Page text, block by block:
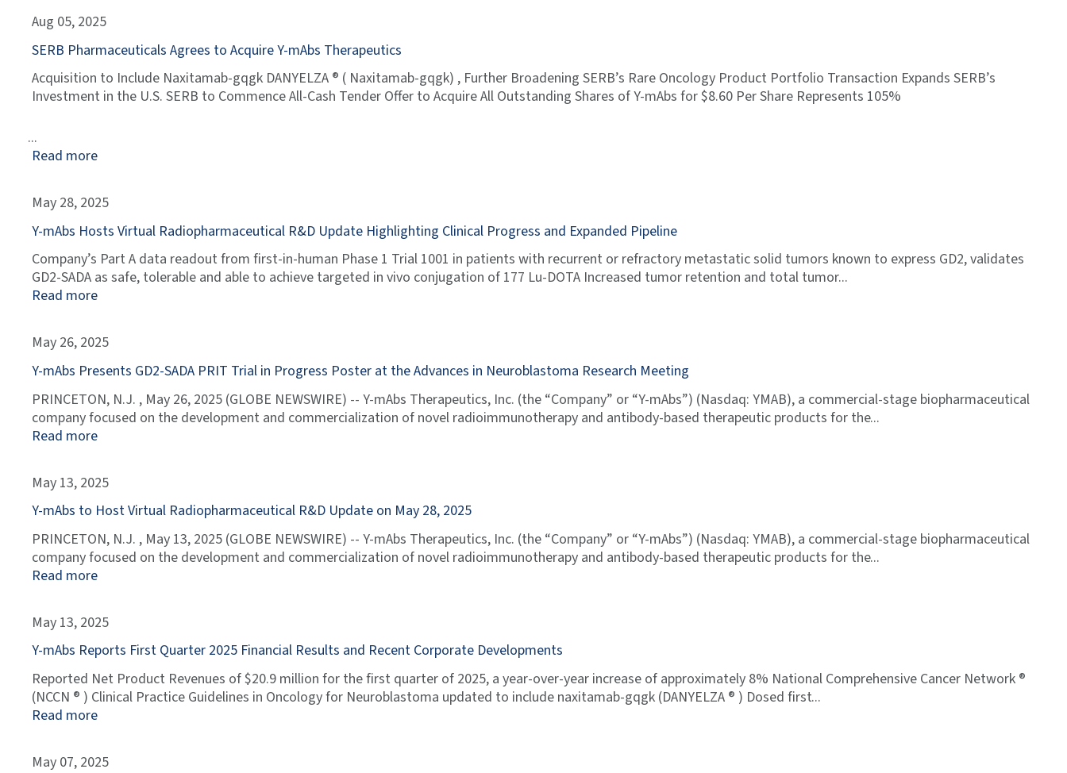
Aug 05, 2025
SERB Pharmaceuticals Agrees to Acquire Y-mAbs Therapeutics
Acquisition to Include Naxitamab-gqgk DANYELZA ® ( Naxitamab-gqgk) , Further Broadening SERB’s Rare Oncology Product Portfolio Transaction Expands SERB’s
Investment in the U.S. SERB to Commence All-Cash Tender Offer to Acquire All Outstanding Shares of Y-mAbs for $8.60 Per Share Represents 105%
Read more
May 28, 2025
Y-mAbs Hosts Virtual Radiopharmaceutical R&D Update Highlighting Clinical Progress and Expanded Pipeline
Company’s Part A data readout from first-in-human Phase 1 Trial 1001 in patients with recurrent or refractory metastatic solid tumors known to express GD2, validates
GD2-SADA as safe, tolerable and able to achieve targeted in vivo conjugation of 177 Lu-DOTA Increased tumor retention and total tumor
Read more
May 26, 2025
Y-mAbs Presents GD2-SADA PRIT Trial in Progress Poster at the Advances in Neuroblastoma Research Meeting
PRINCETON, N.J. , May 26, 2025 (GLOBE NEWSWIRE) -- Y-mAbs Therapeutics, Inc. (the “Company” or “Y-mAbs”) (Nasdaq: YMAB), a commercial-stage biopharmaceutical
company focused on the development and commercialization of novel radioimmunotherapy and antibody-based therapeutic products for the
Read more
May 13, 2025
Y-mAbs to Host Virtual Radiopharmaceutical R&D Update on May 28, 2025
PRINCETON, N.J. , May 13, 2025 (GLOBE NEWSWIRE) -- Y-mAbs Therapeutics, Inc. (the “Company” or “Y-mAbs”) (Nasdaq: YMAB), a commercial-stage biopharmaceutical
company focused on the development and commercialization of novel radioimmunotherapy and antibody-based therapeutic products for the
Read more
May 13, 2025
Y-mAbs Reports First Quarter 2025 Financial Results and Recent Corporate Developments
Reported Net Product Revenues of $20.9 million for the first quarter of 2025, a year-over-year increase of approximately 8% National Comprehensive Cancer Network ®
(NCCN ® ) Clinical Practice Guidelines in Oncology for Neuroblastoma updated to include naxitamab-gqgk (DANYELZA ® ) Dosed first
Read more
May 07, 2025